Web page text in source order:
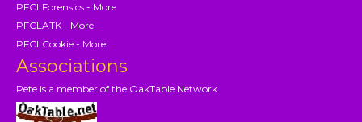
PFCLForensics - More
PFCLATK - More
PFCLCookie - More
Associations
Pete is a member of the OakTable Network